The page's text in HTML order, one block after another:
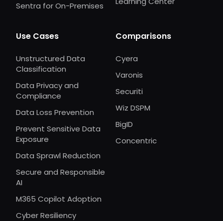
Sentra for On-Premises
Use Cases
Unstructured Data
Classification
Data Privacy and
Compliance
Data Loss Prevention
Prevent Sensitive Data
Exposure
Data Sprawl Reduction
Secure and Responsible
AI
M365 Copilot Adoption
Cyber Resiliency
Comparisons
Cyera
Varonis
Securiti
Wiz DSPM
BigID
Concentric